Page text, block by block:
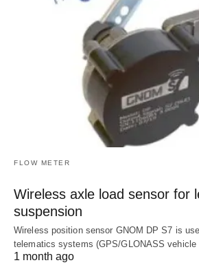
FLOW METER
Wireless axle load sensor for
suspension
Wireless position sensor GNOM DP S7 is
telematics systems (GPS/GLONASS
1 month ago